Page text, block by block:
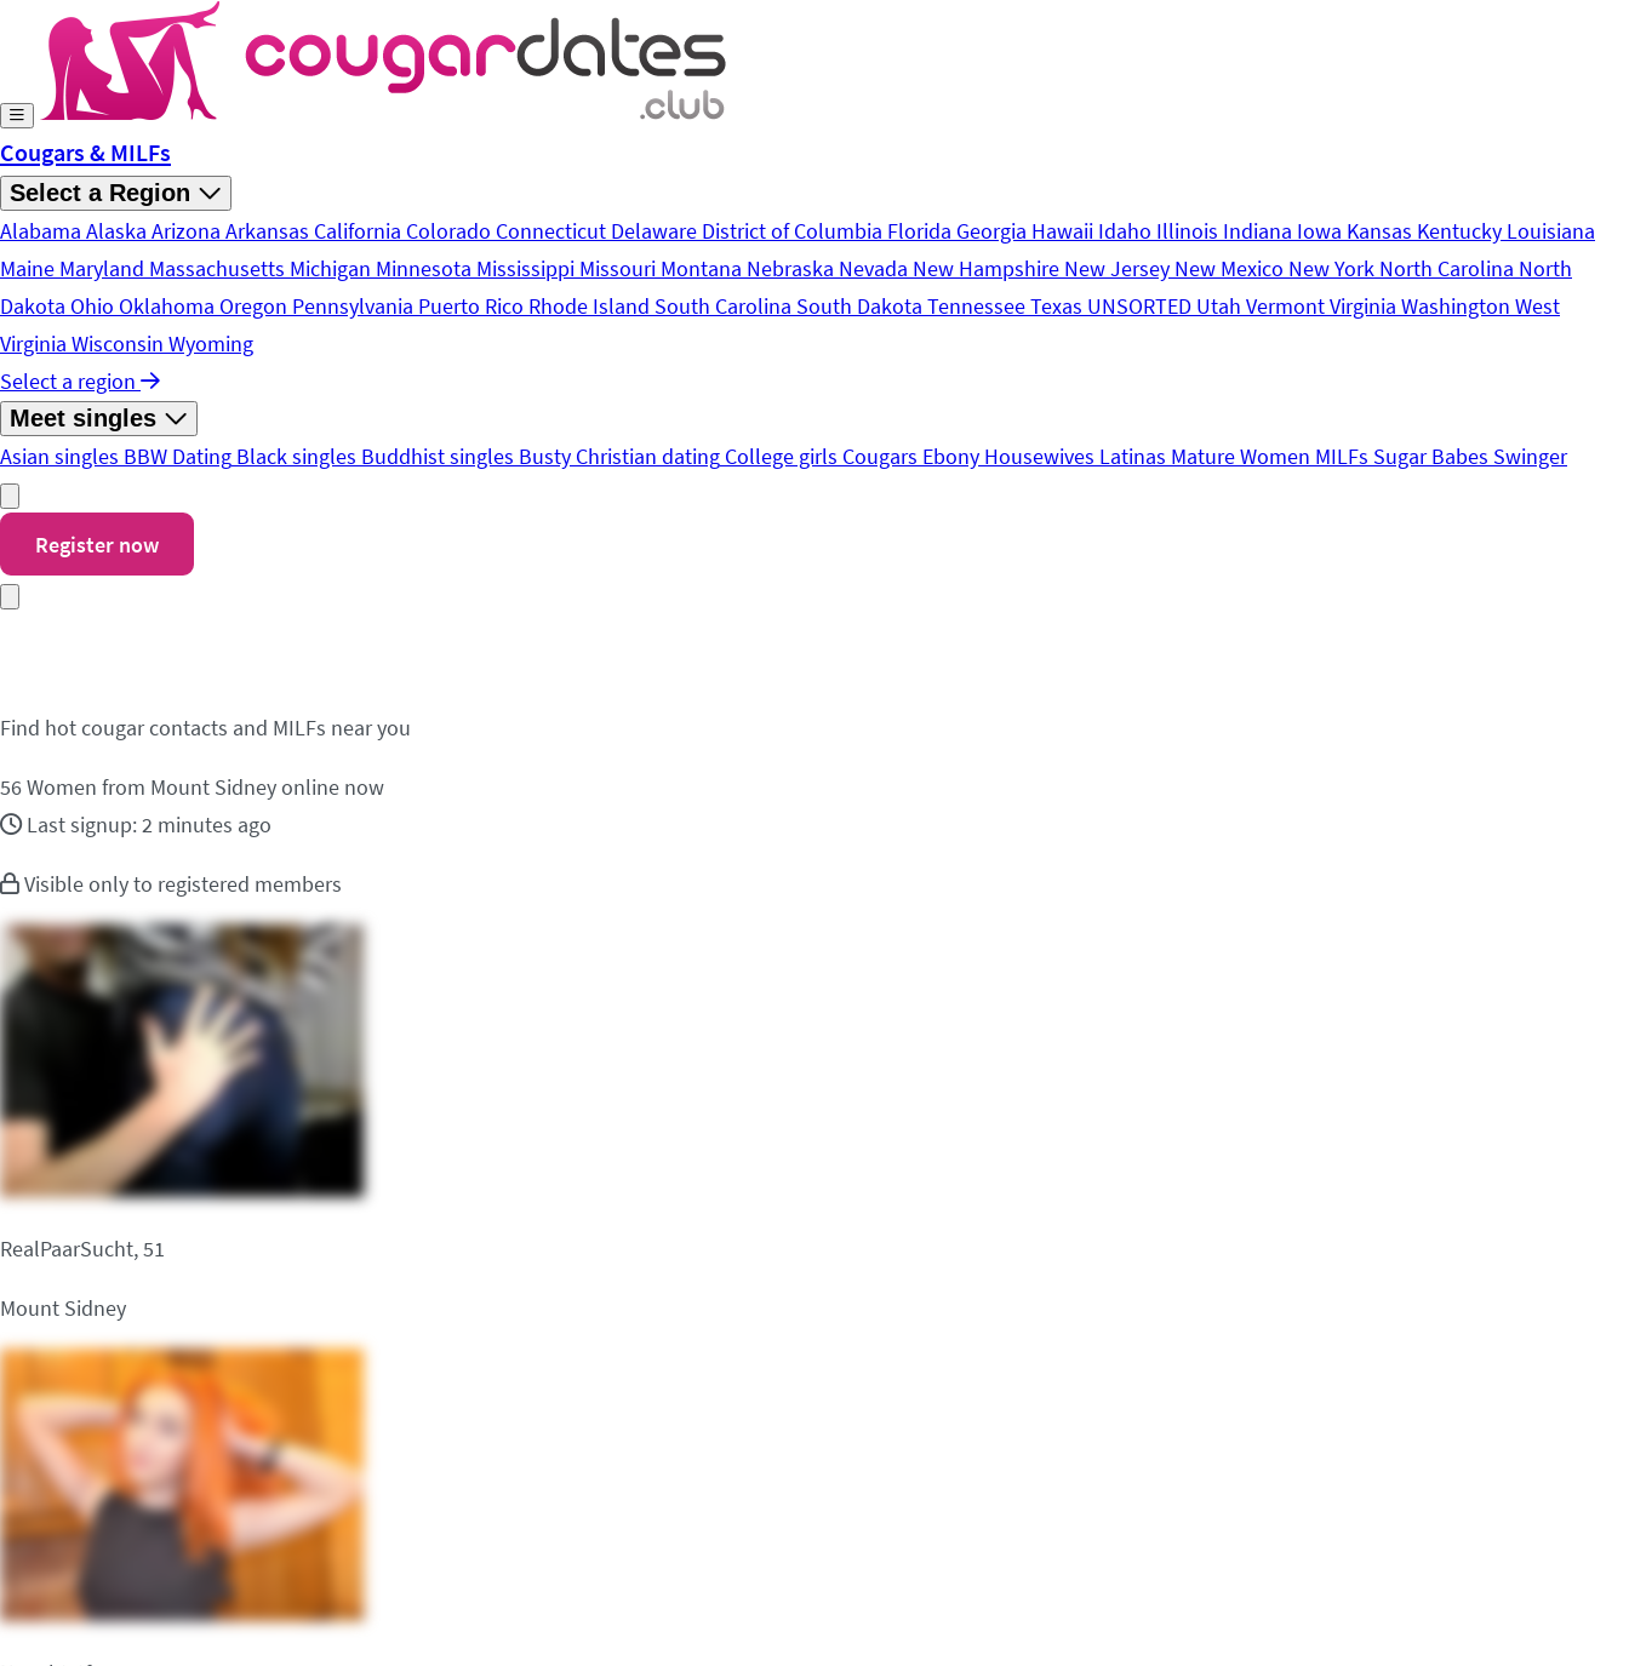
Skip to main content
Cougars & MILFs
Select a Region
Alabama Alaska Arizona Arkansas California Colorado Connecticut Delaware District of Columbia Florida Georgia Hawaii Idaho Illinois Indiana Iowa Kansas Kentucky Louisiana
Maine Maryland Massachusetts Michigan Minnesota Mississippi Missouri Montana Nebraska Nevada New Hampshire New Jersey New Mexico New York North Carolina North
Dakota Ohio Oklahoma Oregon Pennsylvania Puerto Rico Rhode Island South Carolina South Dakota TennesseeTexas UNSORTED Utah VermontVirginia Washington West
Virginia Wisconsin Wyoming
Select a region
Meet singles
Asian singles BBW Dating Black singles Buddhist singles Busty Christian dating College girls Cougars Ebony Housewives Latinas Mature Women MILFs Sugar Babes Swinger
Register now
Find hot cougar contacts and MILFs near you
56Women from Mount Sidney online now
Last signup: 2 minutes ago
Visible only to registered members
RealPaarSucht, 51
Mount Sidney